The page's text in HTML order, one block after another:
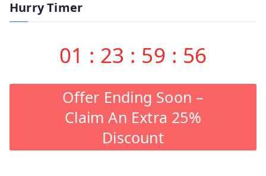
Hurry Timer
01 : 23 : 59 : 56
Offer Ending Soon –
Claim An Extra 25%
Discount